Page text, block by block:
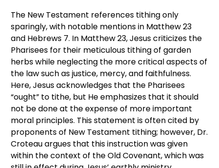
The New Testament references tithing only
sparingly, with notable mentions in Matthew 23
and Hebrews 7. In Matthew 23, Jesus criticizes the
Pharisees for their meticulous tithing of garden
herbs while neglecting the more critical aspects of
the law such as justice, mercy, and faithfulness.
Here, Jesus acknowledges that the Pharisees
“ought” to tithe, but He emphasizes that it should
not be done at the expense of more important
moral principles. This statement is often cited by
proponents of New Testament tithing; however, Dr.
Croteau argues that this instruction was given
within the context of the Old Covenant, which was